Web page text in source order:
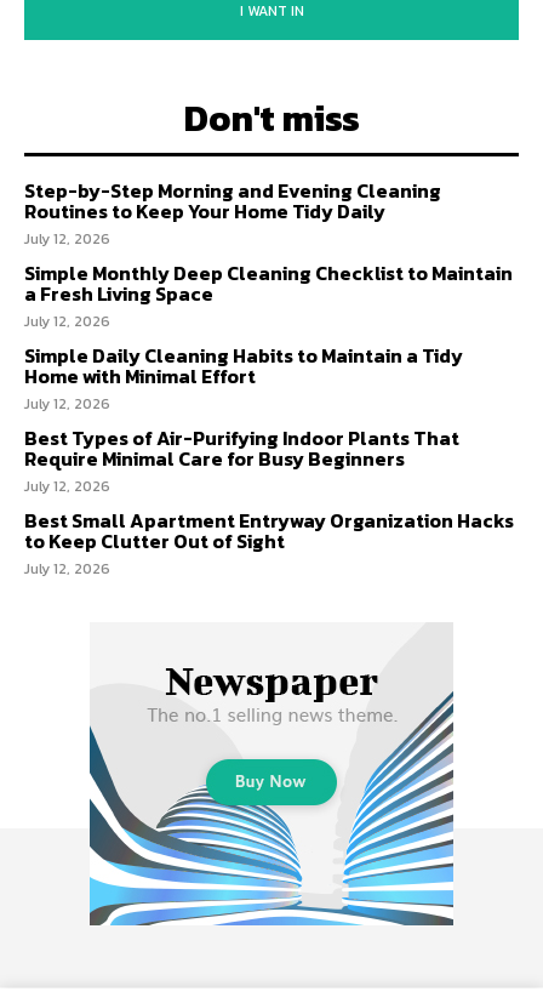
I WANT IN
Don't miss
Step-by-Step Morning and Evening Cleaning
Routines to Keep Your Home Tidy Daily
July 12, 2026
Simple Monthly Deep Cleaning Checklist to Maintain
a Fresh Living Space
July 12, 2026
Simple Daily Cleaning Habits to Maintain a Tidy
Home with Minimal Effort
July 12, 2026
Best Types of Air-Purifying Indoor Plants That
Require Minimal Care for Busy Beginners
July 12, 2026
Best Small Apartment Entryway Organization Hacks
to Keep Clutter Out of Sight
July 12, 2026